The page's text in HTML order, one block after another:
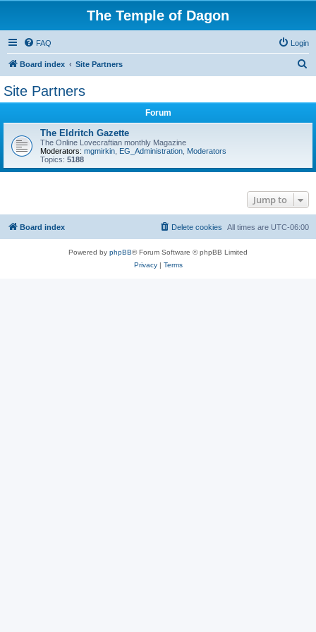
The Temple of Dagon
FAQ Login
Board index Site Partners
Site Partners
Forum
The Eldritch Gazette
The Online Lovecraftian monthly Magazine
Moderators: mgmirkin EG_Administration Moderators
Topics: 5188
Jump to
Board index All times are UTC-06:00
Delete cookies
Powered by phpBB® Forum Software © phpBB Limited
Privacy| Terms